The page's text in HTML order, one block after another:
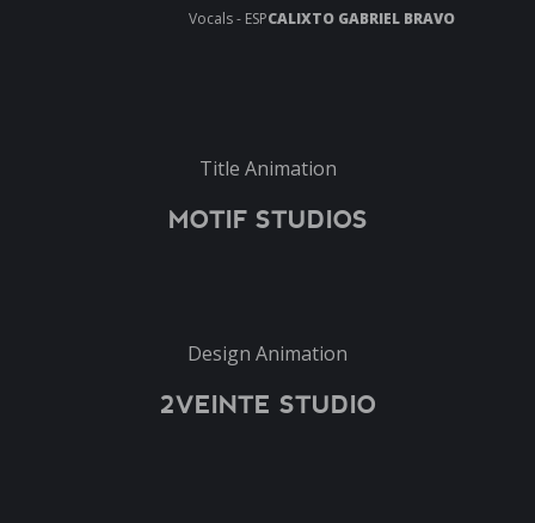
Vocals - ESPCALIXTO GABRIEL BRAVO
Title Animation
MOTIF STUDIOS
Design Animation
2VEINTE STUDIO